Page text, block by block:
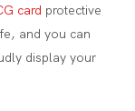
card protective
and you can
display your